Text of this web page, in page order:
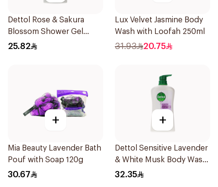
Dettol Rose & Sakura
Blossom Shower Gel
500Ml
25.82
Lux Velvet Jasmine Body
Wash with Loofah 250ml
31.93 20.75
+
Mia Beauty Lavender Bath
Pouf with Soap 120g
30.67
+
Dettol Sensitive Lavender
& White Musk Body Wash
700Ml
32.35